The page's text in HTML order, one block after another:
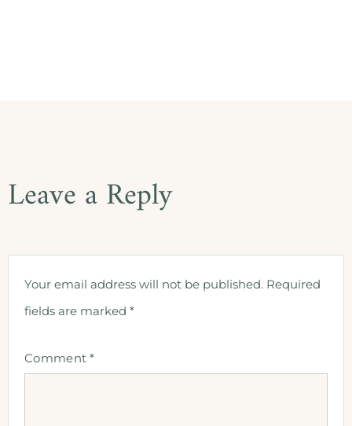
Leave a Reply
Your email address will not be published. Required
fields are marked *
Comment*